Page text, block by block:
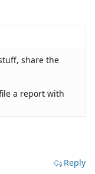
share the
a report with
Reply